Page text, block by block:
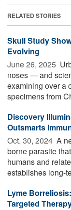
RELATED STORIES
Skull Study
Evolving
June 26, 2025 
noses — and
examining over a
specimens from
Discovery
Outsmarts
Oct. 30, 2024  A
borne parasite
humans and
establishes long-
Lyme
Targeted